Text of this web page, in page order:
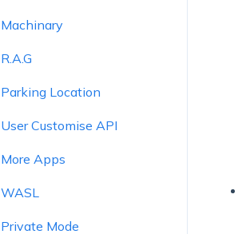
Machinary
R.A.G
Parking Location
User Customise API
More Apps
WASL
Private Mode